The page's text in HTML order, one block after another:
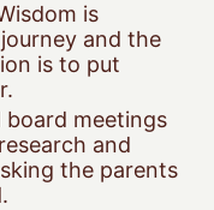
is
and the
is to put
meetings
and
the parents